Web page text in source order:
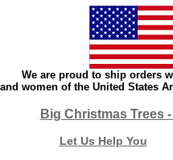
We are proud to ship orders
women of the United States
Big Christmas Trees
Let Us Help You